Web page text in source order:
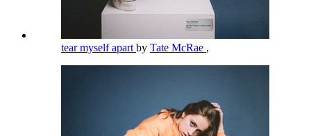
tear myself apart by Tate McRae ,